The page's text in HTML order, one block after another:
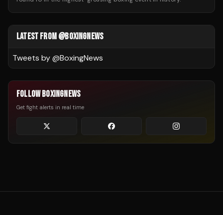
LATEST FROM @BOXINGNEWS
Tweets by @BoxingNews
FOLLOW BOXINGNEWS
Get fight alerts in real time